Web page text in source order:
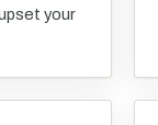
your